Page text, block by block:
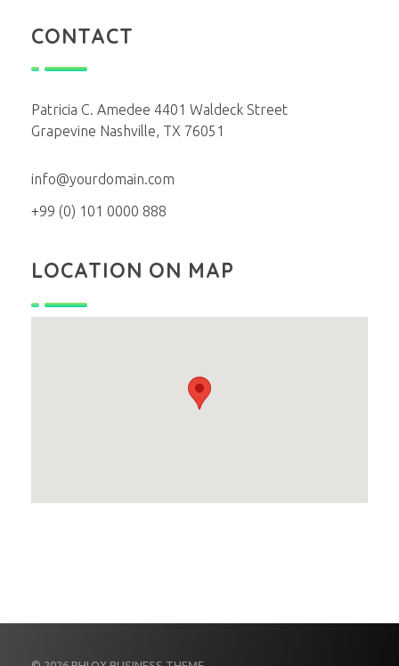
CONTACT
Patricia C. Amedee 4401 Waldeck Street
Grapevine Nashville, TX 76051
info@yourdomain.com
+99 (0) 101 0000 888
LOCATION ON MAP